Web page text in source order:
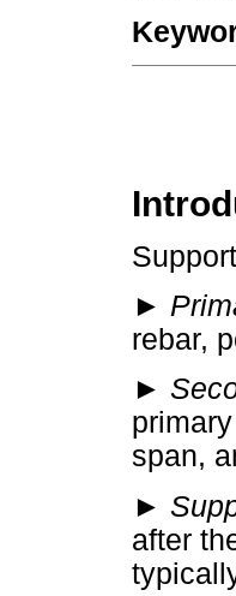
►
rebar,
►
span,
►
after